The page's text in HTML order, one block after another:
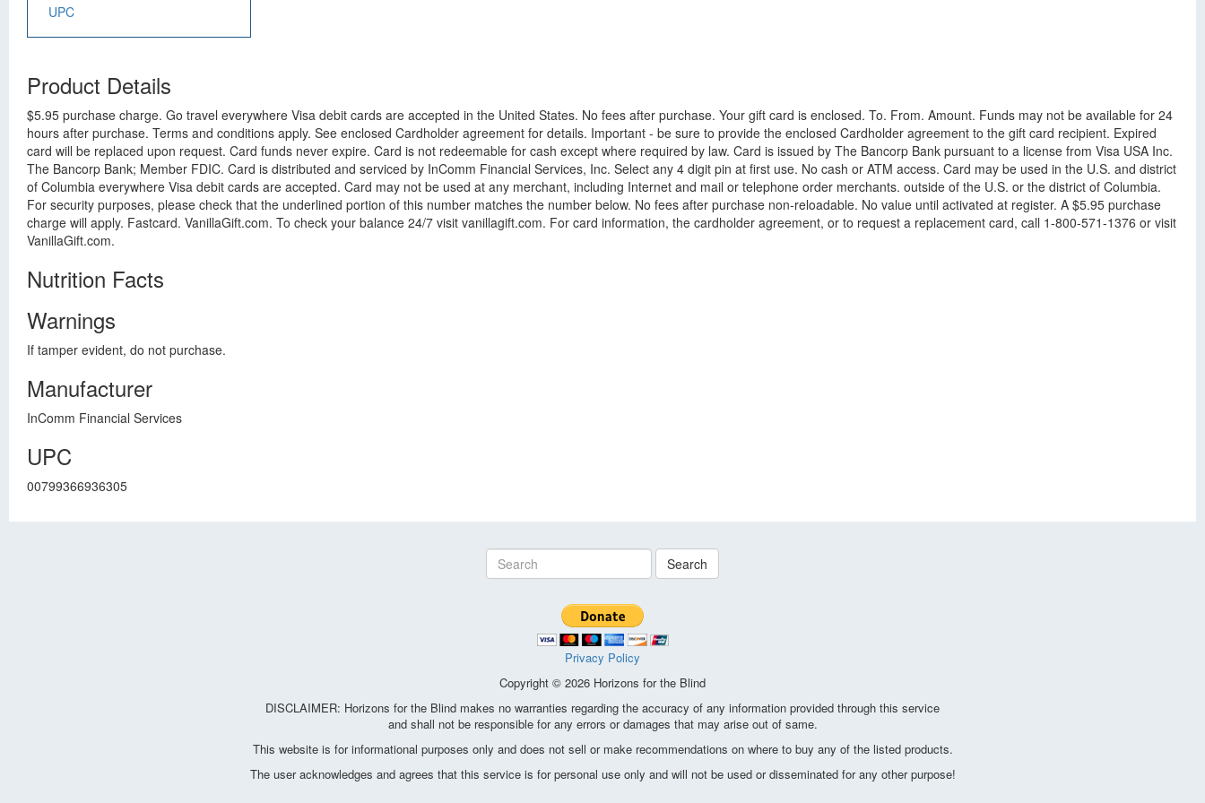
UPC
Product Details
$5.95 purchase charge. Go travel everywhere Visa debit cards are accepted in the United States. No fees after purchase. Your gift card is enclosed. To. From. Amount. Funds may not be available for 24
hours after purchase. Terms and conditions apply. See enclosed Cardholder agreement for details. Important - be sure to provide the enclosed Cardholder agreement to the gift card recipient. Expired
card will be replaced upon request. Card funds never expire. Card is not redeemable for cash except where required by law. Card is issued by The Bancorp Bank pursuant to a license from Visa USA Inc.
The Bancorp Bank; Member FDIC. Card is distributed and serviced by InComm Financial Services, Inc. Select any 4 digit pin at first use. No cash or ATM access. Card may be used in the U.S. and district
of Columbia everywhere Visa debit cards are accepted. Card may not be used at any merchant, including Internet and mail or telephone order merchants. outside of the U.S. or the district of Columbia.
For security purposes, please check that the underlined portion of this number matches the number below. No fees after purchase non-reloadable. No value until activated at register. A $5.95 purchase
charge will apply. Fastcard. VanillaGift.com. To check your balance 24/7 visit vanillagift.com. For card information, the cardholder agreement, or to request a replacement card, call 1-800-571-1376 or visit
VanillaGift.com.
Nutrition Facts
Warnings
If tamper evident, do not purchase.
Manufacturer
InComm Financial Services
UPC
00799366936305
Search
Privacy Policy
Copyright © 2026 Horizons for the Blind
DISCLAIMER: Horizons for the Blind makes no warranties regarding the accuracy of any information provided through this service
and shall not be responsible for any errors or damages that may arise out of same.
This website is for informational purposes only and does not sell or make recommendations on where to buy any of the listed products.
The user acknowledges and agrees that this service is for personal use only and will not be used or disseminated for any other purpose!